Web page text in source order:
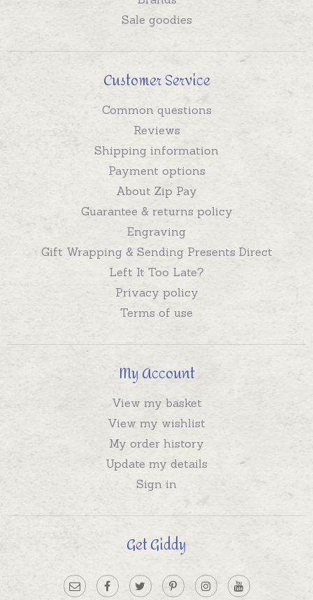
Sale goodies
Customer Service
Common questions
Reviews
Shipping information
Payment options
About Zip Pay
Guarantee & returns policy
Engraving
Gift Wrapping & Sending Presents Direct
Left It Too Late?
Privacy policy
Terms of use
My Account
View my basket
View my wishlist
My order history
Update my details
Sign in
Get Giddy